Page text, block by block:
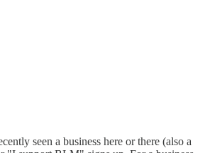
seen a business here or there (also a